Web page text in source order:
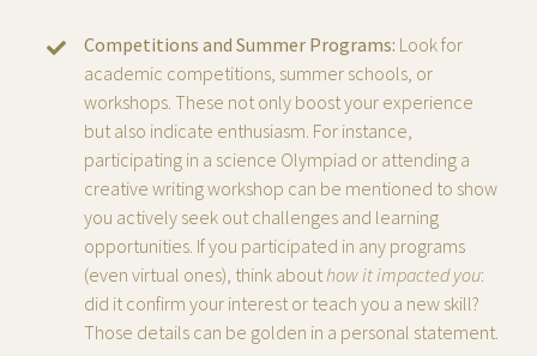
Competitions and Summer Programs: Look for
academic competitions, summer schools, or
workshops. These not only boost your experience
but also indicate enthusiasm. For instance,
participating in a science Olympiad or attending a
creative writing workshop can be mentioned to show
you actively seek out challenges and learning
opportunities. If you participated in any programs
(even virtual ones), think about how it impacted you:
did it confirm your interest or teach you a new skill?
Those details can be golden in a personal statement.